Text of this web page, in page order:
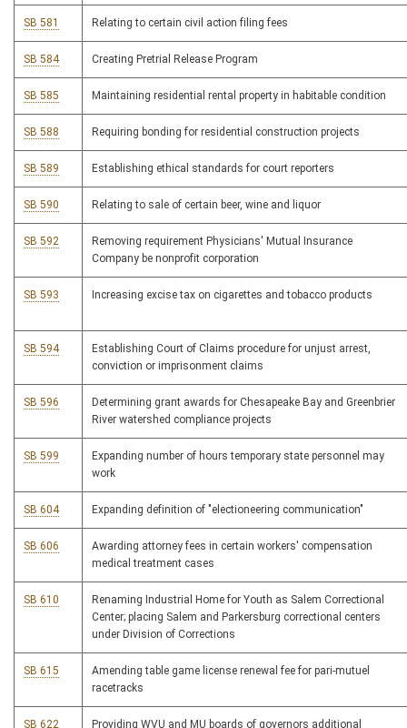
SB 581 Relating to certain civil action filing fees
SB 584 Creating Pretrial Release Program
SB 585 Maintaining residential rental property in habitable condition
SB 588 Requiring bonding for residential construction projects
SB 589 Establishing ethical standards for court reporters
SB 590 Relating to sale of certain beer, wine and liquor
SB 592
Removing requirement Physicians' Mutual Insurance
Company be nonprofit corporation
SB 593 Increasing excise tax on cigarettes and tobacco products
SB 594
Establishing Court of Claims procedure for unjust arrest,
conviction or imprisonment claims
SB 596
Determining grant awards for Chesapeake Bay and Greenbrier
River watershed compliance projects
SB 599
Expanding number of hours temporary state personnel may
work
SB 604 Expanding definition of "electioneering communication"
SB 606
Awarding attorney fees in certain workers' compensation
medical treatment cases
SB 610
Renaming Industrial Home for Youth as Salem Correctional
Center; placing Salem and Parkersburg correctional centers
under Division of Corrections
SB 615
Amending table game license renewal fee for pari-mutuel
racetracks
SB 622 Providing WVU and MU boards of governors additional